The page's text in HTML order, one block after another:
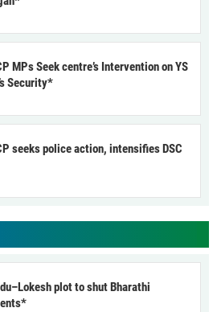
MPs Seek centre’s Intervention on YS
Security*
seeks police action, intensifies DSC
plot to shut Bharathi